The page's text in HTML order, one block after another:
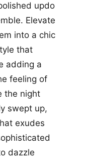
updo
Elevate
into a chic
that
adding a
feeling of
the night
swept up,
exudes
dazzle